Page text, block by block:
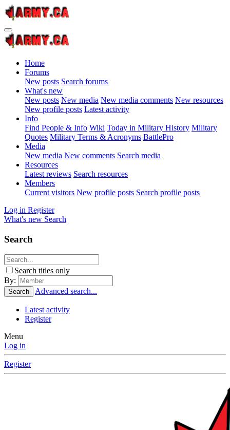
Home
Forums
New posts Search forums
What's new
New posts New media New media comments New resources
New profile posts Latest activity
Info
Find People & Info Wiki Today in Military History Military
Quotes Military Terms & Acronyms BattlePro
Media
New media New comments Search media
Resources
Latest reviews Search resources
Members
Current visitors New profile posts Search profile posts
Log in Register
What's new Search
Search
Search titles only
By:
Search Advanced search...
Latest activity
Register
Menu
Log in
Register